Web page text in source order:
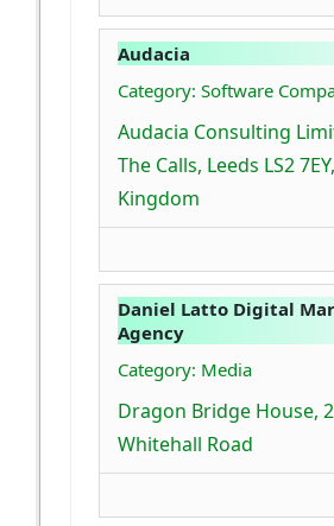
Audacia
Category: Software
Audacia Consulting
The Calls, Leeds LS2
Kingdom
Daniel Latto Digital
Agency
Category: Media
Dragon Bridge House,
Whitehall Road